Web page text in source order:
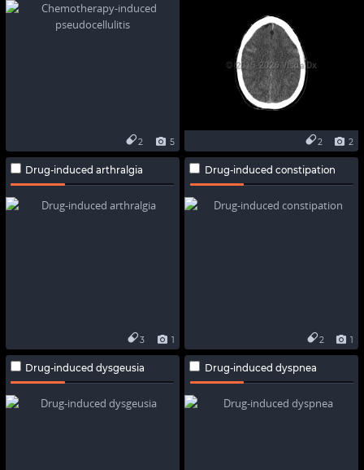
5
2 2
2
Drug-induced arthralgia
1
3
Drug-induced constipation
1
2
Drug-induced dysgeusia Drug-induced dyspnea